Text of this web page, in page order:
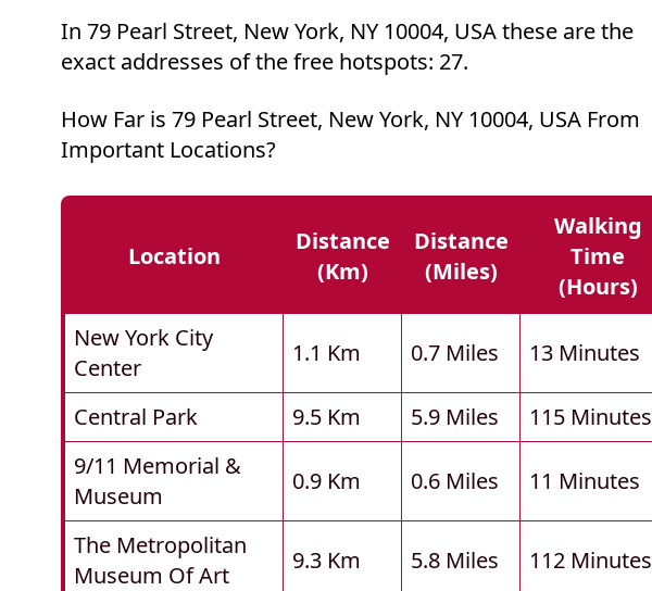
In 79 Pearl Street, New York, NY 10004, USA these are the
exact addresses of the free hotspots: 27.
How Far is 79 Pearl Street, New York, NY 10004, USA From
Important Locations?
Location
Distance
(km)
Distance
(miles)
Walking
Time
(hours)
New York City
Center
1.1 Km 0.7 Miles 13 Minutes
Central Park 9.5 Km 5.9 Miles
115 Minutes
9/11 Memorial &
Museum
0.9 Km 0.6 Miles 11 Minutes
The Metropolitan
Museum Of Art
9.3 Km 5.8 Miles 112 Minutes